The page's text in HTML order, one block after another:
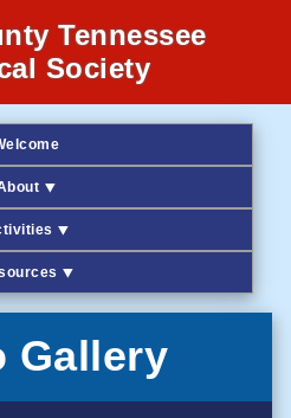
Tennessee
Society
⯆
⯆
⯆
Gallery